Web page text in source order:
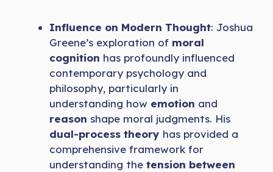
Influence on Modern Thought: Joshua
Greene’s exploration of moral
cognition has profoundly influenced
contemporary psychology and
philosophy, particularly in
understanding how emotion and
reason shape moral judgments. His
dual-process theory has provided a
comprehensive framework for
understanding the tension between